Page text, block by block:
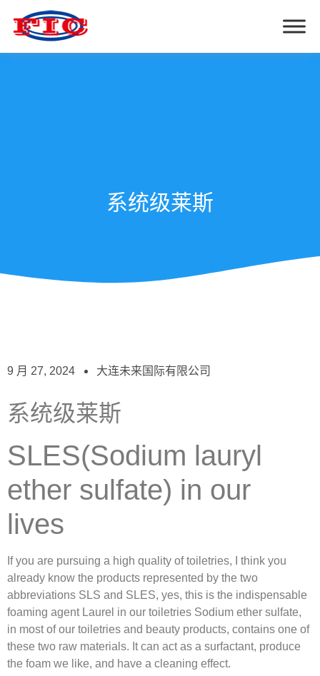
系统级莱斯
9 月 27, 2024 大连未来国际有限公司
系统级莱斯
SLES(Sodium lauryl
ether sulfate) in our
lives
If you are pursuing a high quality of toiletries, I think you
already know the products represented by the two
abbreviations SLS and SLES, yes, this is the indispensable
foaming agent Laurel in our toiletries Sodium ether sulfate,
in most of our toiletries and beauty products, contains one of
these two raw materials. It can act as a surfactant, produce
the foam we like, and have a cleaning effect.